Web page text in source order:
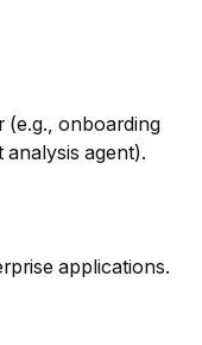
(e.g., onboarding
agent).
applications.